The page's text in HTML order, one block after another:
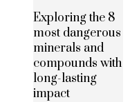
Exploring the 8
most dangerous
minerals and
compounds with
long-lasting
impact